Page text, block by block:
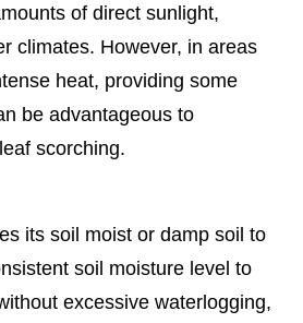
of direct sunlight,
climates. However, in areas
heat, providing some
be advantageous to
scorching.
its soil moist or damp soil to
soil moisture level to
excessive waterlogging,